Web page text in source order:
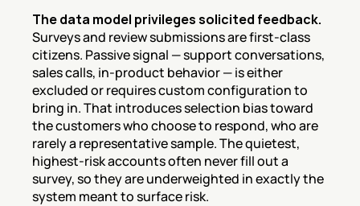
The data model privileges solicited feedback.
Surveys and review submissions are first-class
citizens. Passive signal — support conversations,
sales calls, in-product behavior — is either
excluded or requires custom configuration to
bring in. That introduces selection bias toward
the customers who choose to respond, who are
rarely a representative sample. The quietest,
highest-risk accounts often never fill out a
survey, so they are underweighted in exactly the
system meant to surface risk.